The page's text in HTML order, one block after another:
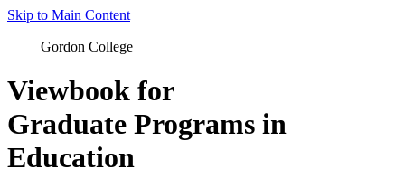
Skip to Main Content
Gordon College
Viewbook for
Graduate Programs in
Education